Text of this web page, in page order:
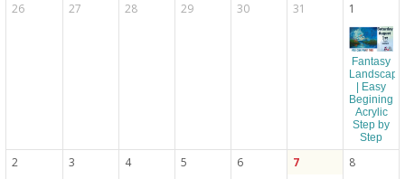
26
27 28 29 30 31 1
Fantasy
Landscape
| Easy
Begining
Acrylic
Step by
Step
2 3 4 5 6 7 8